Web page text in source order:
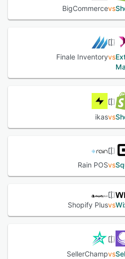
BigCommercevs
Finale Inventoryvs
ikasvs
Rain POSvs
Shopify Plusvs
SellerChampvs